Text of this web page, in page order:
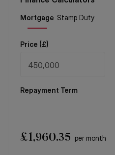
Price (£)
Repayment Term
£1,960.35 per month